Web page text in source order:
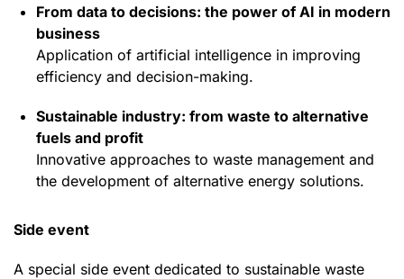
From data to decisions: the power of AI in modern
business
Application of artificial intelligence in improving
efficiency and decision-making.
Sustainable industry: from waste to alternative
fuels and profit
Innovative approaches to waste management and
the development of alternative energy solutions.
Side event
A special side event dedicated to sustainable waste